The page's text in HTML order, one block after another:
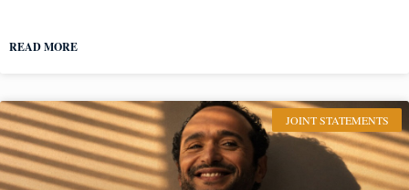
READ MORE
JOINT STATEMENTS